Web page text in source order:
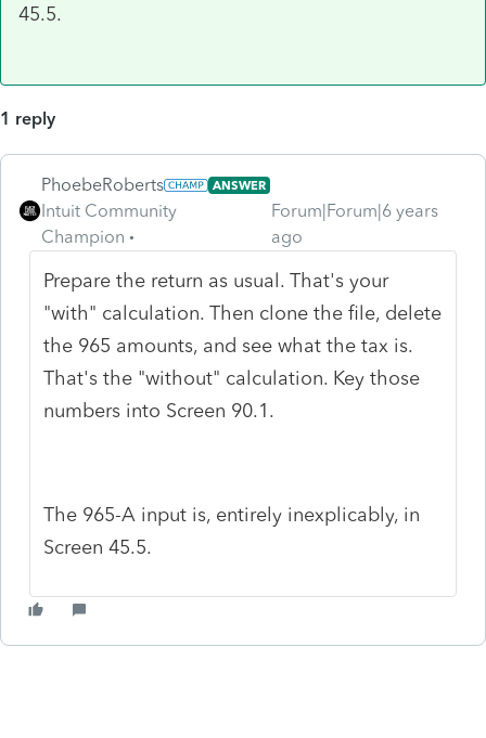
45.5.
1 reply
PhoebeRoberts ANSWER
Intuit Community
Champion
Forum|Forum|6 years
ago
Prepare the return as usual. That's your
"with" calculation. Then clone the file, delete
the 965 amounts, and see what the tax is.
That's the "without" calculation. Key those
numbers into Screen 90.1.
The 965-A input is, entirely inexplicably, in
Screen 45.5.